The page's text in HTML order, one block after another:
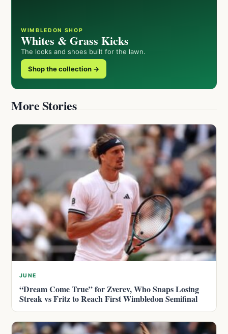
WIMBLEDON SHOP
Whites & Grass Kicks
The looks and shoes built for the lawn.
Shop the collection →
More Stories
JUNE
“Dream Come True” for Zverev, Who Snaps Losing
Streak vs Fritz to Reach First Wimbledon Semifinal